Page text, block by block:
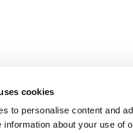
cookies
to personalise content and
information about your use of